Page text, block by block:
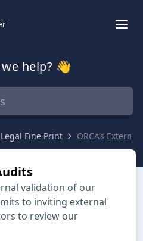
help? 👋
Fine Print ORCA’s
validation of our
to inviting external
to review our